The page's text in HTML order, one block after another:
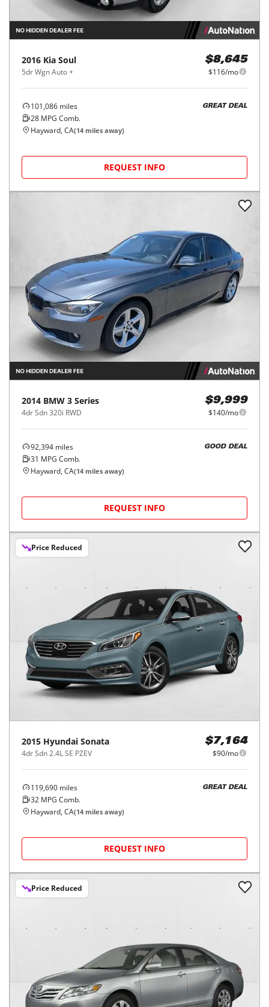
2016 Kia Soul
5dr Wgn Auto +
$8,645
$116/mo
101,086 miles
28 MPG Comb.
GREAT DEAL
Hayward, CA(14 miles away)
REQUEST INFO
2014 BMW 3 Series
4dr Sdn 320i RWD
$9,999
$140/mo
92,394 miles
31 MPG Comb.
GOOD DEAL
Hayward, CA(14 miles away)
REQUEST INFO
Price Reduced
2015 Hyundai Sonata
4dr Sdn 2.4L SE PZEV
$7,164
$90/mo
119,690 miles
32 MPG Comb.
GREAT DEAL
Hayward, CA(14 miles away)
REQUEST INFO
Price Reduced